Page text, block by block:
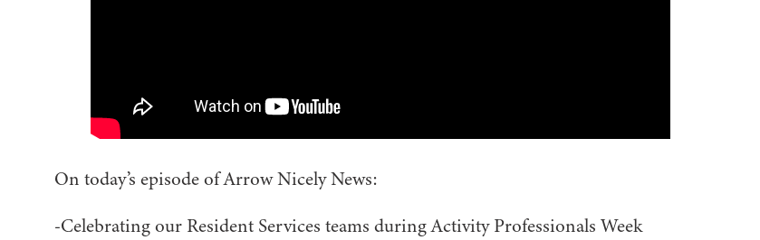
On today’s episode of Arrow Nicely News:
-Celebrating our Resident Services teams during Activity Professionals Week